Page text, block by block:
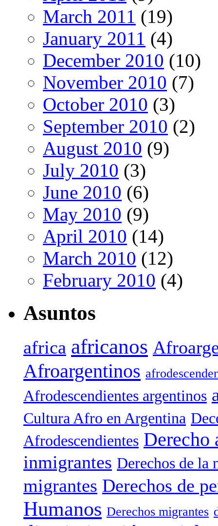
March 2011 (19)
January 2011 (4)
December 2010 (10)
November 2010 (7)
October 2010 (3)
September 2010 (2)
August 2010 (9)
July 2010 (3)
June 2010 (6)
May 2010 (9)
April 2010 (14)
March 2010 (12)
February 2010 (4)
Asuntos
africa africanos
Afroargentinos
Afrodescendientes argentinos
Cultura Afro en Argentina
Afrodescendientes Derecho
inmigrantes Derechos de la
migrantes Derechos de
Humanos Derechos migrantes